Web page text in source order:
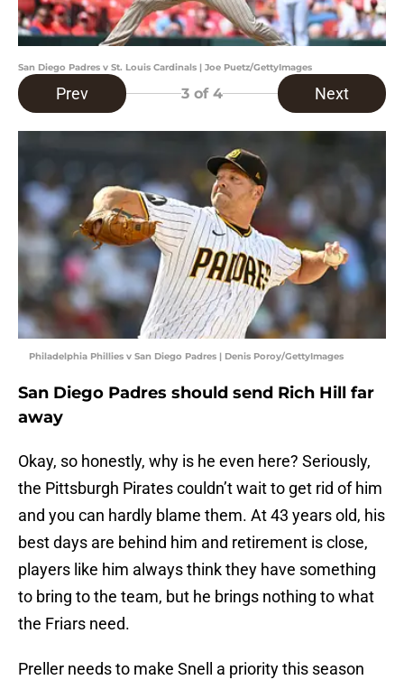
San Diego Padres v St. Louis Cardinals | Joe Puetz/GettyImages
Prev 3 of 4 Next
Philadelphia Phillies v San Diego Padres | Denis Poroy/GettyImages
San Diego Padres should send Rich Hill far
away
Okay, so honestly, why is he even here? Seriously,
the Pittsburgh Pirates couldn’t wait to get rid of him
and you can hardly blame them. At 43 years old, his
best days are behind him and retirement is close,
players like him always think they have something
to bring to the team, but he brings nothing to what
the Friars need.
Preller needs to make Snell a priority this season